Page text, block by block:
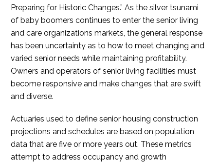
Preparing for Historic Changes.” As the silver tsunami
of baby boomers continues to enter the senior living
and care organizations markets, the general response
has been uncertainty as to how to meet changing and
varied senior needs while maintaining profitability.
Owners and operators of senior living facilities must
become responsive and make changes that are swift
and diverse.
Actuaries used to define senior housing construction
projections and schedules are based on population
data that are five or more years out. These metrics
attempt to address occupancy and growth